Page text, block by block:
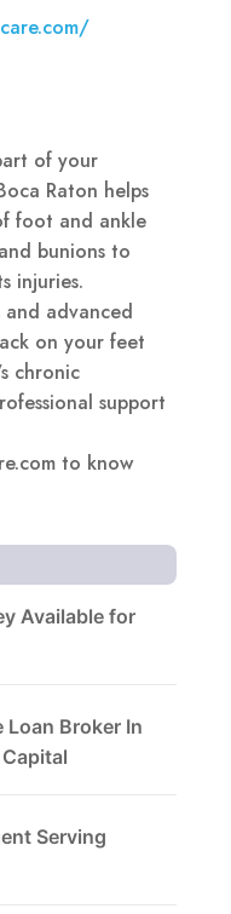
of your
Raton helps
foot and ankle
bunions to
injuries.
advanced
on your feet
chronic
support
to know
Available for
Loan Broker In
Serving